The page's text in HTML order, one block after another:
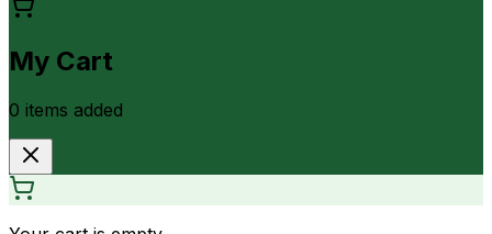
My Cart
0 items added